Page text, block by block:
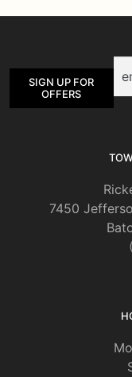
SIGN UP FOR
OFFERS
7450